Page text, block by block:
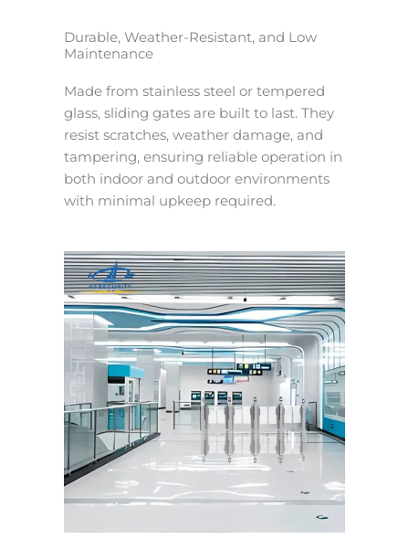
Durable, Weather-Resistant, and Low
Maintenance
Made from stainless steel or tempered
glass, sliding gates are built to last. They
resist scratches, weather damage, and
tampering, ensuring reliable operation in
both indoor and outdoor environments
with minimal upkeep required.